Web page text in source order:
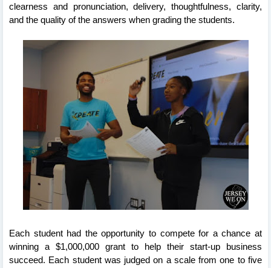
clearness and pronunciation, delivery, thoughtfulness, clarity,
and the quality of the answers when grading the students.
Each student had the opportunity to compete for a chance at
winning a $1,000,000 grant to help their start-up business
succeed. Each student was judged on a scale from one to five